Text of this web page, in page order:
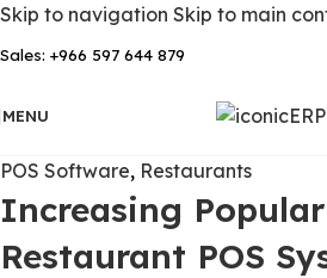
Skip to navigation Skip to main
Sales: +966 597 644 879
MENU
POS Software, Restaurants
Increasing
Restaurant POS